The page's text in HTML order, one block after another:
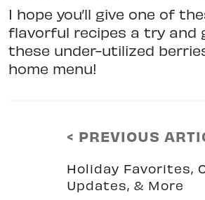
I hope you’ll give one of
flavorful recipes a try and
these under-utilized
home menu!
< PREVIOUS
Holiday Favorites,
Updates, & More